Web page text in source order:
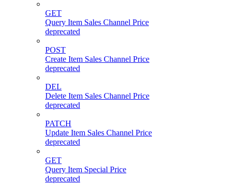
GET
Query Item Sales Channel Price
deprecated
POST
Create Item Sales Channel Price
deprecated
DEL
Delete Item Sales Channel Price
deprecated
PATCH
Update Item Sales Channel Price
deprecated
GET
Query Item Special Price
deprecated